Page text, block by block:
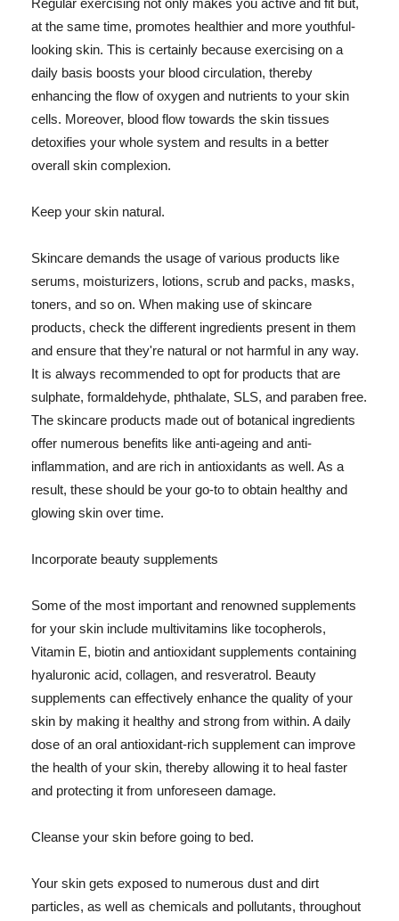
Regular exercising not only makes you active and fit but,
at the same time, promotes healthier and more youthful-
looking skin. This is certainly because exercising on a
daily basis boosts your blood circulation, thereby
enhancing the flow of oxygen and nutrients to your skin
cells. Moreover, blood flow towards the skin tissues
detoxifies your whole system and results in a better
overall skin complexion.
Keep your skin natural.
Skincare demands the usage of various products like
serums, moisturizers, lotions, scrub and packs, masks,
toners, and so on. When making use of skincare
products, check the different ingredients present in them
and ensure that they're natural or not harmful in any way.
It is always recommended to opt for products that are
sulphate, formaldehyde, phthalate, SLS, and paraben free.
The skincare products made out of botanical ingredients
offer numerous benefits like anti-ageing and anti-
inflammation, and are rich in antioxidants as well. As a
result, these should be your go-to to obtain healthy and
glowing skin over time.
Incorporate beauty supplements
Some of the most important and renowned supplements
for your skin include multivitamins like tocopherols,
Vitamin E, biotin and antioxidant supplements containing
hyaluronic acid, collagen, and resveratrol. Beauty
supplements can effectively enhance the quality of your
skin by making it healthy and strong from within. A daily
dose of an oral antioxidant-rich supplement can improve
the health of your skin, thereby allowing it to heal faster
and protecting it from unforeseen damage.
Cleanse your skin before going to bed.
Your skin gets exposed to numerous dust and dirt
particles, as well as chemicals and pollutants, throughout